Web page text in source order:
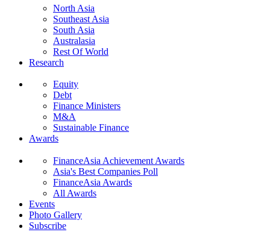
North Asia
Southeast Asia
South Asia
Australasia
Rest Of World
Research
Equity
Debt
Finance Ministers
M&A
Sustainable Finance
Awards
FinanceAsia Achievement Awards
Asia's Best Companies Poll
FinanceAsia Awards
All Awards
Events
Photo Gallery
Subscribe